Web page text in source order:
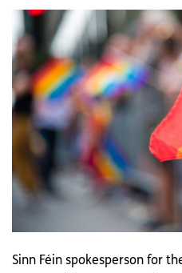
Sinn Féin spokesperson for